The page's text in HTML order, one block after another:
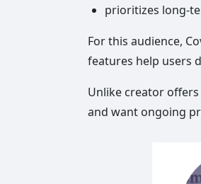
prioritizes long-
For this audience,
features help users
Unlike creator
and want ongoing